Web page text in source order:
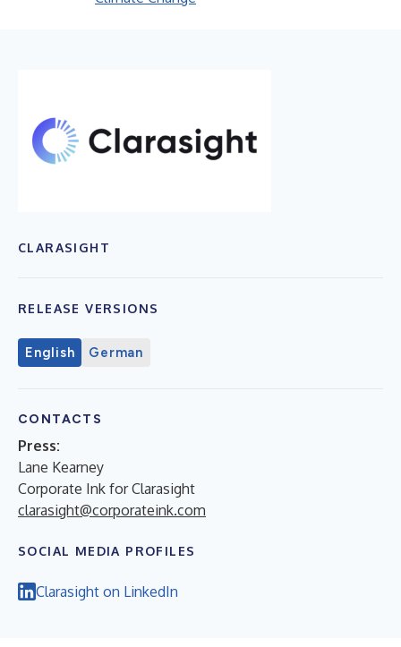
CLARASIGHT
RELEASE VERSIONS
English German
CONTACTS
Press:
Lane Kearney
Corporate Ink for Clarasight
clarasight@corporateink.com
SOCIAL MEDIA PROFILES
Clarasight on LinkedIn